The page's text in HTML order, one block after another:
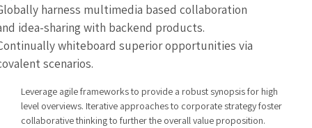
harness multimedia based collaboration
idea-sharing with backend products.
whiteboard superior opportunities via
scenarios.
Leverage agile frameworks to provide a robust synopsis for high
level overviews. Iterative approaches to corporate strategy foster
collaborative thinking to further the overall value proposition.